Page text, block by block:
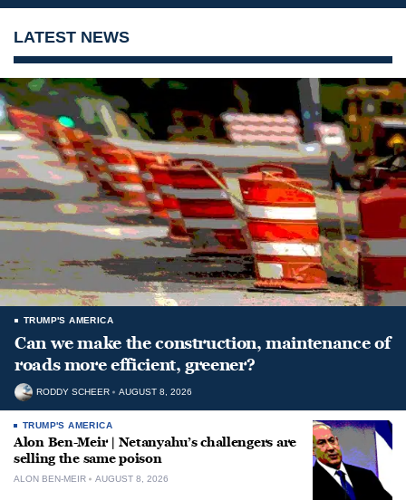
LATEST NEWS
TRUMP'S AMERICA
Can we make the construction, maintenance of
roads more efficient, greener?
RODDY SCHEER AUGUST 8, 2026
TRUMP'S AMERICA
Alon Ben-Meir | Netanyahu’s challengers are
selling the same poison
ALON BEN-MEIR AUGUST 8, 2026